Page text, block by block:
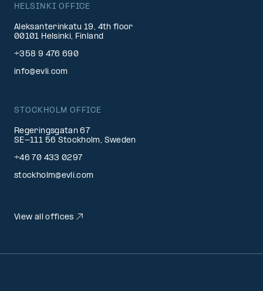
HELSINKI OFFICE
Aleksanterinkatu 19, 4th floor
00101 Helsinki, Finland
+358 9 476 690
info@evli.com
STOCKHOLM OFFICE
Regeringsgatan 67
SE-111 56 Stockholm, Sweden
+46 70 433 0297
stockholm@evli.com
View all offices